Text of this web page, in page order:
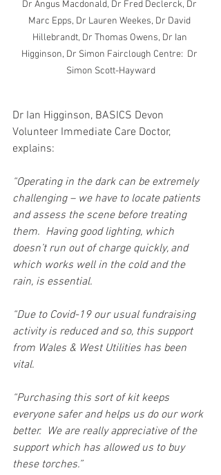
Dr Angus Macdonald, Dr Fred Declerck, Dr
Marc Epps, Dr Lauren Weekes, Dr David
Hillebrandt, Dr Thomas Owens, Dr Ian
Higginson, Dr Simon Fairclough Centre:  Dr
Simon Scott-Hayward
Dr Ian Higginson, BASICS Devon
Volunteer Immediate Care Doctor,
explains:
“Operating in the dark can be extremely
challenging – we have to locate patients
and assess the scene before treating
them.  Having good lighting, which
doesn’t run out of charge quickly, and
which works well in the cold and the
rain, is essential.
“Due to Covid-19 our usual fundraising
activity is reduced and so, this support
from Wales & West Utilities has been
vital.
“Purchasing this sort of kit keeps
everyone safer and helps us do our work
better.  We are really appreciative of the
support which has allowed us to buy
these torches.”